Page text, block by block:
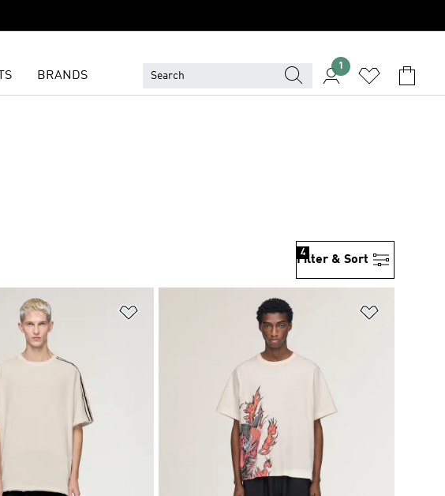
BRANDS
1
Filter & Sort
4